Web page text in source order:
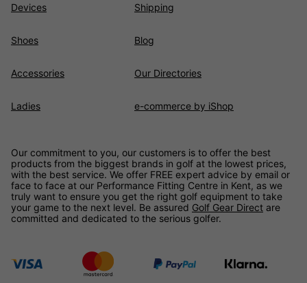
Devices
Shoes
Accessories
Ladies
Shipping
Blog
Our Directories
e-commerce by iShop
Our commitment to you, our customers is to offer the best
products from the biggest brands in golf at the lowest prices,
with the best service. We offer FREE expert advice by email or
face to face at our Performance Fitting Centre in Kent, as we
truly want to ensure you get the right golf equipment to take
your game to the next level. Be assured Golf Gear Direct are
committed and dedicated to the serious golfer.